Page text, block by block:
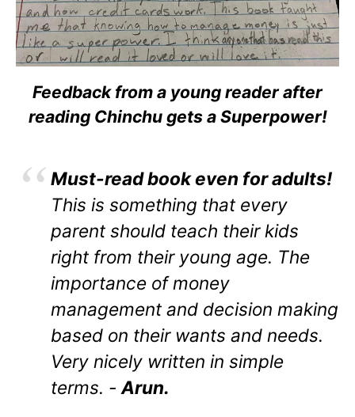
Feedback from a young reader after
reading Chinchu gets a Superpower!
Must-read book even for adults!
This is something that every
parent should teach their kids
right from their young age. The
importance of money
management and decision making
based on their wants and needs.
Very nicely written in simple
terms. - Arun.